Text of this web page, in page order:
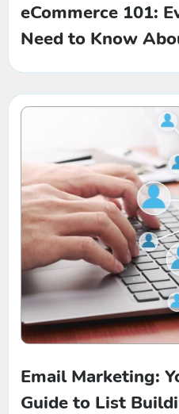
eCommerce 101:
Need to Know
Email Marketing:
Guide to List